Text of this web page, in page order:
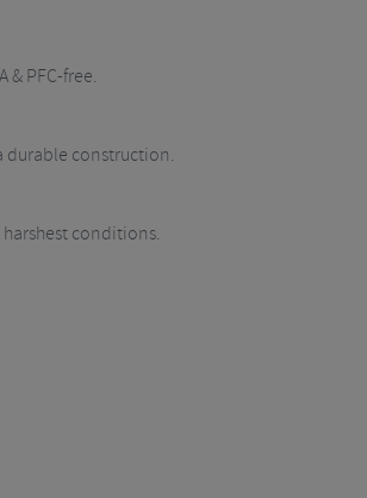
PFC-free.
durable construction.
conditions.